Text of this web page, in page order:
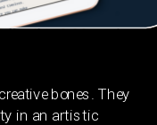
bones. They
in an artistic